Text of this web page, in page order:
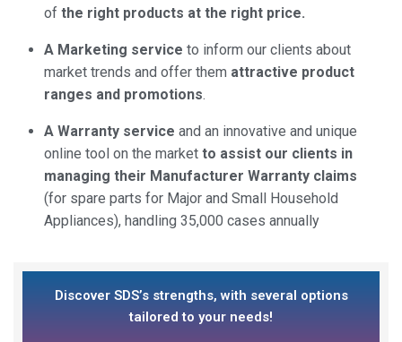
Discover SDS’s strengths, with several options
tailored to your needs!
of the right products at the right price.
A Marketing service to inform our clients about
market trends and offer them attractive product
ranges and promotions.
A Warranty service and an innovative and unique
online tool on the market to assist our clients in
managing their Manufacturer Warranty claims
(for spare parts for Major and Small Household
Appliances), handling 35,000 cases annually